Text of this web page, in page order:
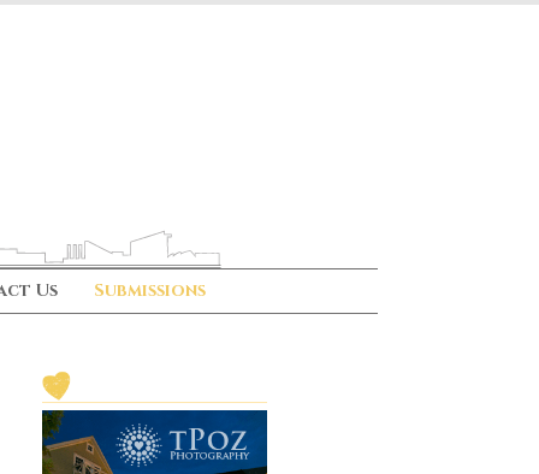
Us Submissions